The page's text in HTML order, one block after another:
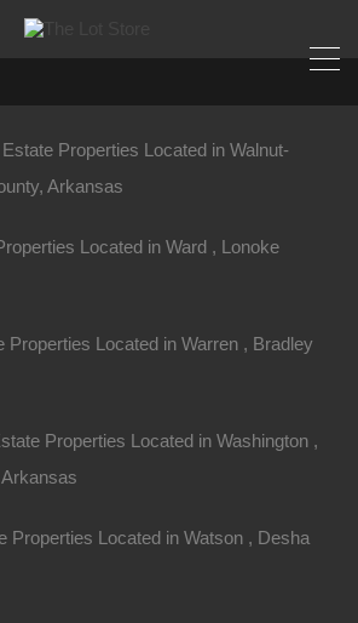
Properties Located in Walnut-
Arkansas
Located in Ward , Lonoke
Properties Located in Warren , Bradley
Properties Located in Washington ,
Properties Located in Watson , Desha